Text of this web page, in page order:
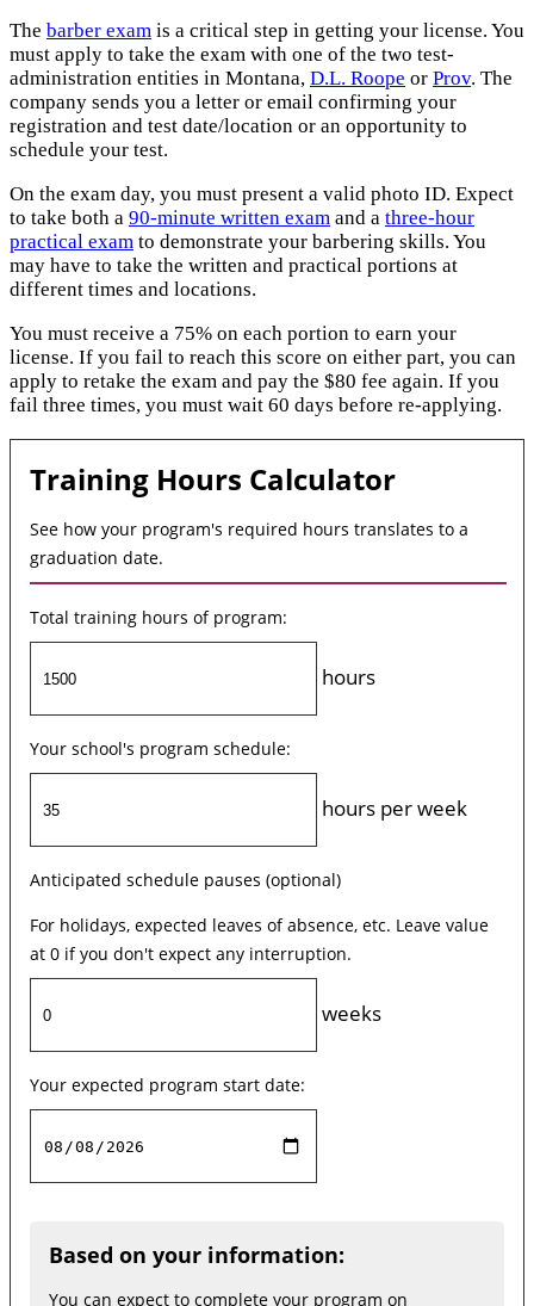
The barber exam is a critical step in getting your license. You
must apply to take the exam with one of the two test-
administration entities in Montana, D.L. Roope or Prov. The
company sends you a letter or email confirming your
registration and test date/location or an opportunity to
schedule your test.
On the exam day, you must present a valid photo ID. Expect
to take both a 90-minute written exam and a three-hour
practical exam to demonstrate your barbering skills. You
may have to take the written and practical portions at
different times and locations.
You must receive a 75% on each portion to earn your
license. If you fail to reach this score on either part, you can
apply to retake the exam and pay the $80 fee again. If you
fail three times, you must wait 60 days before re-applying.
Training Hours Calculator
See how your program's required hours translates to a
graduation date.
Total training hours of program:
hours
Your school's program schedule:
hours per week
Anticipated schedule pauses (optional)
For holidays, expected leaves of absence, etc. Leave value
at 0 if you don't expect any interruption.
weeks
Your expected program start date:
Based on your information:
You can expect to complete your program on